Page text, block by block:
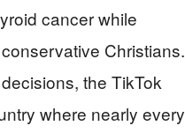
cancer while
Christians.
the TikTok
where nearly every